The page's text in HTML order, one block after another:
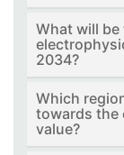
What will be
2034?
Which
towards the
value?